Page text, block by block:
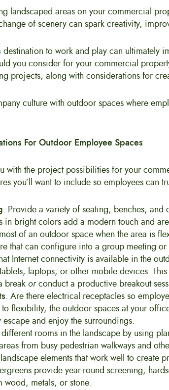
landscaped areas on your commercial
of scenery can spark creativity,
to work and play can ultimately
you consider for your commercial
projects, along with considerations for
For Outdoor Employee Spaces
with the project possibilities for your
you’ll want to include so employees can
. Provide a variety of seating, benches, and
in bright colors add a modern touch and
of an outdoor space when the area is
that can configure into a group meeting
Internet connectivity is available in the
laptops, or other mobile devices.
break orconduct a productive breakout
. Are there electrical receptacles so
flexibility, the outdoor spaces at your
and enjoy the surroundings.
rooms in the landscape by using
from busy pedestrian walkways and
elements that work well to create
provide year-round screening,
wood, metals, or stone.